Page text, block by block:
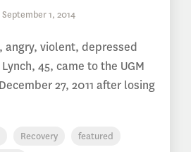
September 1, 2014
angry, violent, depressed
45, came to the UGM
27, 2011 after losing
Recovery
featured